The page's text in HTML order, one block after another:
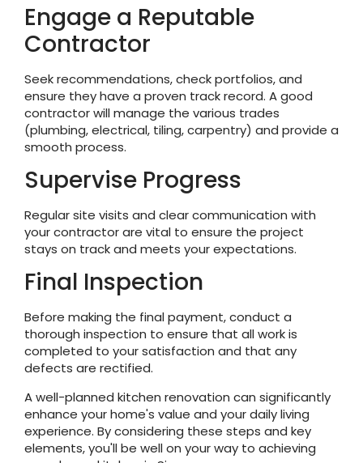
Engage a Reputable
Contractor
Seek recommendations, check portfolios, and
ensure they have a proven track record. A good
contractor will manage the various trades
(plumbing, electrical, tiling, carpentry) and provide a
smooth process.
Supervise Progress
Regular site visits and clear communication with
your contractor are vital to ensure the project
stays on track and meets your expectations.
Final Inspection
Before making the final payment, conduct a
thorough inspection to ensure that all work is
completed to your satisfaction and that any
defects are rectified.
A well-planned kitchen renovation can significantly
enhance your home's value and your daily living
experience. By considering these steps and key
elements, you'll be well on your way to achieving